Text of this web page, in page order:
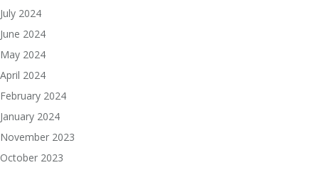
July 2024
June 2024
May 2024
April 2024
February 2024
January 2024
November 2023
October 2023